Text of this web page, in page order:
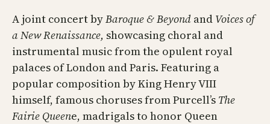
A joint concert byBaroque & Beyond and Voices of
a New Renaissance, showcasing choral and
instrumental music from the opulent royal
palaces of London and Paris. Featuring a
popular composition by King Henry VIII
himself, famous choruses from Purcell’s The
Fairie Queene, madrigals to honor Queen